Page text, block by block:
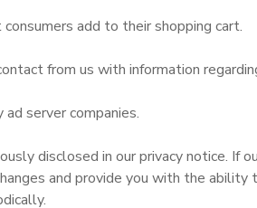
add to their shopping cart.
from us with information
server companies.
disclosed in our privacy notice. If
and provide you with the ability